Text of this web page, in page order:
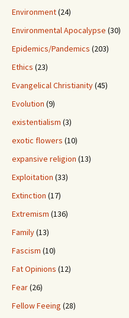
Environment(24)
Environmental Apocalypse (30)
Epidemics/Pandemics (203)
Ethics (23)
Evangelical Christianity(45)
Evolution (9)
existentialism (3)
exotic flowers (10)
expansive religion (13)
Exploitation (33)
Extinction (17)
Extremism (136)
Family(13)
Fascism (10)
Fat Opinions (12)
Fear(26)
Fellow Feeing (28)